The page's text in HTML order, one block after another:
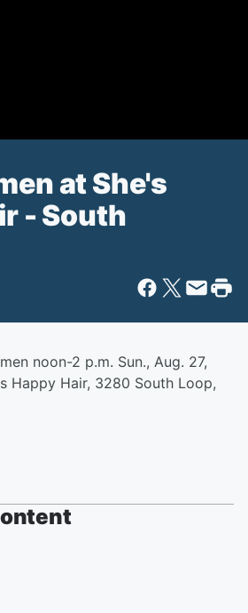
at She's
- South
noon-2 p.m. Sun., Aug. 27,
Happy Hair, 3280 South Loop,